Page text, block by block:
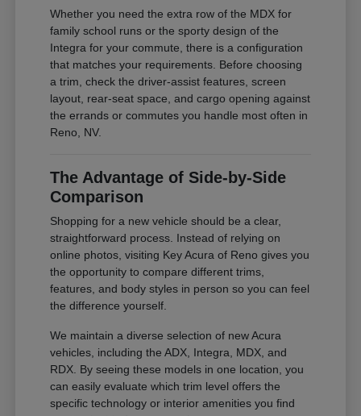
Whether you need the extra row of the MDX for
family school runs or the sporty design of the
Integra for your commute, there is a configuration
that matches your requirements. Before choosing
a trim, check the driver-assist features, screen
layout, rear-seat space, and cargo opening against
the errands or commutes you handle most often in
Reno, NV.
The Advantage of Side-by-Side
Comparison
Shopping for a new vehicle should be a clear,
straightforward process. Instead of relying on
online photos, visiting Key Acura of Reno gives you
the opportunity to compare different trims,
features, and body styles in person so you can feel
the difference yourself.
We maintain a diverse selection of new Acura
vehicles, including the ADX, Integra, MDX, and
RDX. By seeing these models in one location, you
can easily evaluate which trim level offers the
specific technology or interior amenities you find